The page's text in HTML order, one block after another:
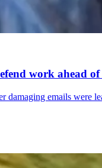
work ahead
damaging emails